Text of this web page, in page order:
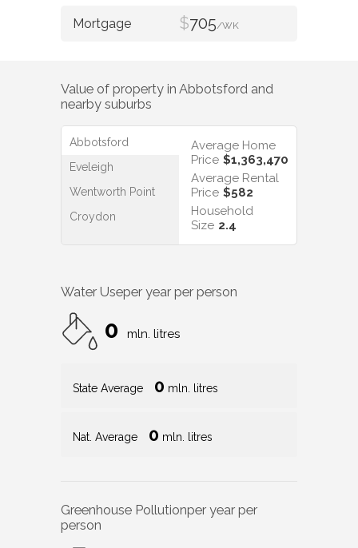
$705/WK
Value of property in Abbotsford and
nearby suburbs
Abbotsford
Eveleigh
Wentworth Point
Croydon
Average Home
Price $1,363,470
Average Rental
Price $582
Household
Size 2.4
Water Useper year per person
0 mln. litres
State Average 0 mln. litres
Nat. Average 0 mln. litres
Greenhouse Pollutionper year per
person